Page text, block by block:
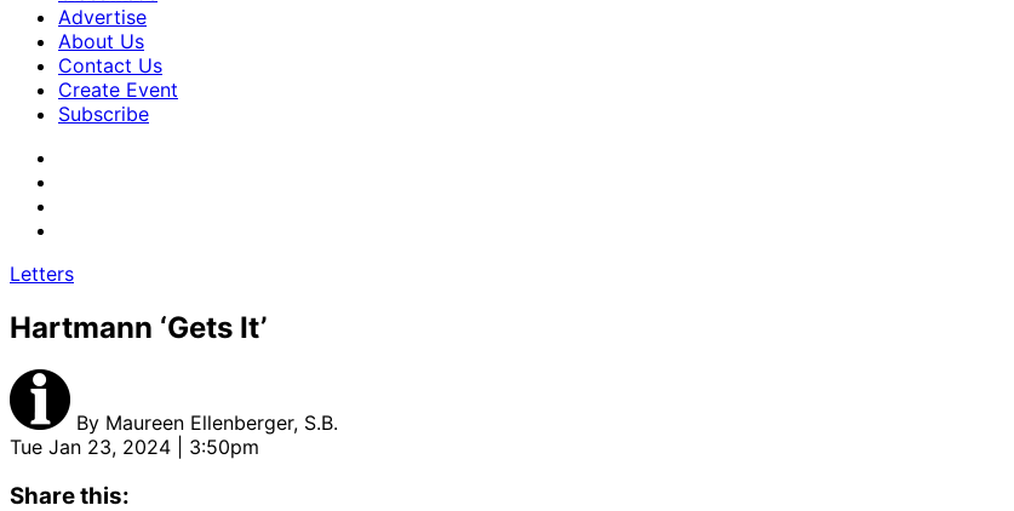
Advertise
About Us
Contact Us
Create Event
Subscribe
Letters
Hartmann ‘Gets It’
By Maureen Ellenberger, S.B.
Tue Jan 23, 2024 | 3:50pm
Share this: